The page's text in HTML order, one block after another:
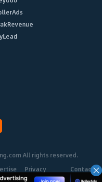
All rights reserved.
Privacy
Policy
Contact